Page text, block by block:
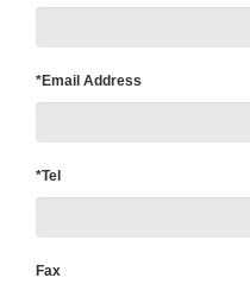
*Email Address
*Tel
Fax